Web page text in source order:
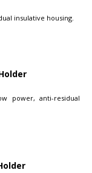
insulative housing.
power, anti-residual